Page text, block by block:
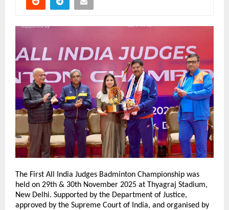
The First All India Judges Badminton Championship was
held on 29th & 30th November 2025 at Thyagraj Stadium,
New Delhi. Supported by the Department of Justice,
approved by the Supreme Court of India, and organised by